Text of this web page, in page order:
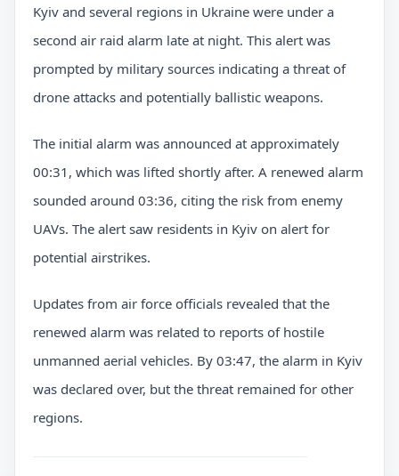
Kyiv and several regions in Ukraine were under a
second air raid alarm late at night. This alert was
prompted by military sources indicating a threat of
drone attacks and potentially ballistic weapons.
The initial alarm was announced at approximately
00:31, which was lifted shortly after. A renewed alarm
sounded around 03:36, citing the risk from enemy
UAVs. The alert saw residents in Kyiv on alert for
potential airstrikes.
Updates from air force officials revealed that the
renewed alarm was related to reports of hostile
unmanned aerial vehicles. By 03:47, the alarm in Kyiv
was declared over, but the threat remained for other
regions.